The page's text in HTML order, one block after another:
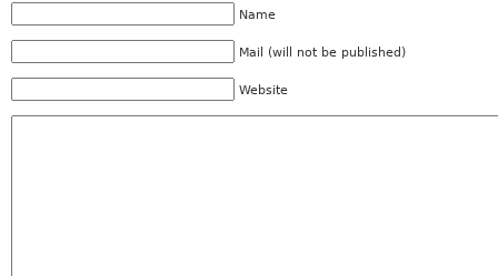
Name
Mail (will not be published)
Website